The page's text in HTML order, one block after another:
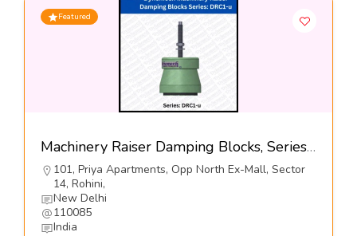
Featured
Machinery Raiser Damping Blocks, Series DRS-1-65 H-Dynemech Systems Pvt Ltd
101, Priya Apartments, Opp North Ex-Mall, Sector
14, Rohini,
New Delhi
110085
India